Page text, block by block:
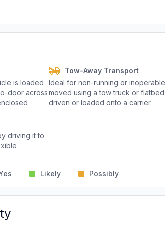
is loaded
door across
Tow-Away Transport
Ideal for non-running or
moved using a tow truck or
driven or loaded onto a carrier.
driving it to
Likely Possibly